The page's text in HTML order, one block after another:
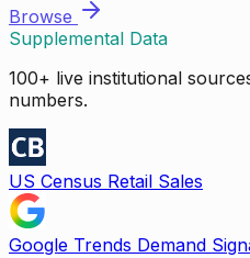
Browse
Supplemental Data
100+ live institutional
numbers.
US Census Retail Sales
Google Trends Demand